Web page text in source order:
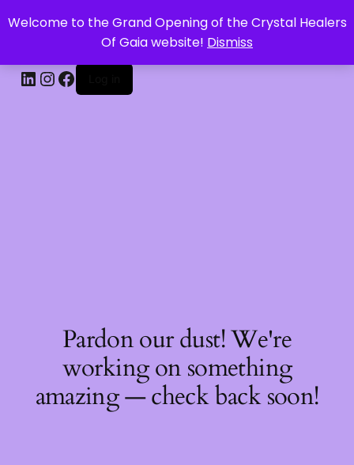
Welcome to the Grand Opening of the Crystal Healers
Of Gaia website! Dismiss
CRYSTAL HEALERS OF GAIA
Pardon our dust! We're
working on something
amazing — check back soon!